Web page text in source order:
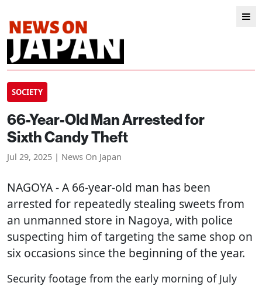
SOCIETY
66-Year-Old Man Arrested for
Sixth Candy Theft
Jul 29, 2025 | News On Japan
NAGOYA- A 66-year-old man has been
arrested for repeatedly stealing sweets from
an unmanned store in Nagoya, with police
suspecting him of targeting the same shop on
six occasions since the beginning of the year.
Security footage from the early morning of July